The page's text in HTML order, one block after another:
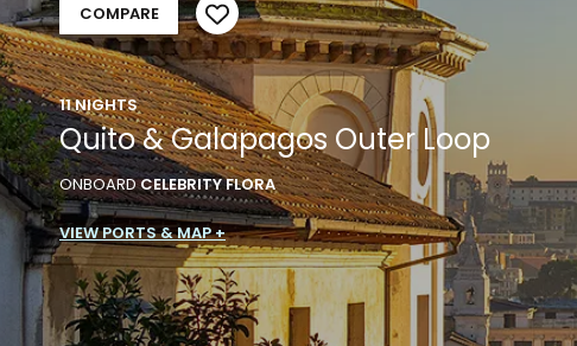
COMPARE
11 NIGHTS
Quito & Galapagos Outer Loop
ONBOARDCELEBRITY FLORA
VIEW PORTS & MAP +